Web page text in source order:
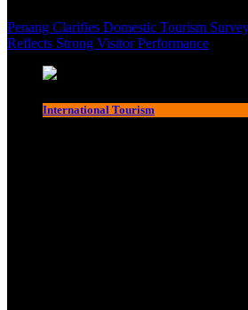
Penang Clarifies Domestic Tourism
Reflects Strong Visitor Performance
International Tourism